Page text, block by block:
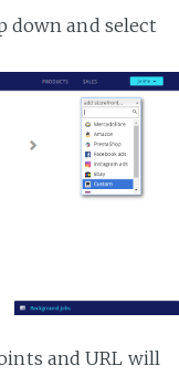
down and select
and URL will